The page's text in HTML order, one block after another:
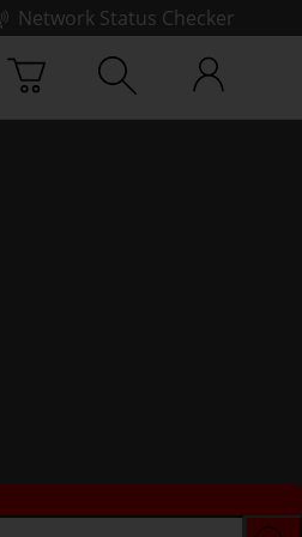
Network Status Checker